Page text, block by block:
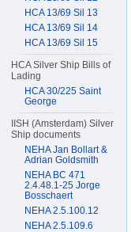
HCA 13/69 Sil 13
HCA 13/69 Sil 14
HCA 13/69 Sil 15
HCA Silver Ship Bills of
Lading
HCA 30/225 Saint
George
IISH (Amsterdam) Silver
Ship documents
NEHA Jan Bollart &
Adrian Goldsmith
NEHA BC 471
2.4.48.1-25 Jorge
Bosschaert
NEHA 2.5.100.12
NEHA 2.5.109.6